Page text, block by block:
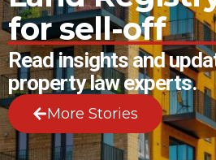
for sell-off
Read insights and
property law experts.
More Stories